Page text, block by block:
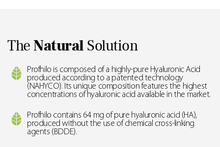
TheNatural Solution
Profhilo is composed of a highly-pure Hyaluronic Acid
produced according to a patented technology
(NAHYCO). Its unique composition features the highest
concentrations of hyaluronic acid available in the market.
Profhilo contains 64 mg of pure hyaluronic acid (HA),
produced without the use of chemical cross-linking
agents (BDDE).